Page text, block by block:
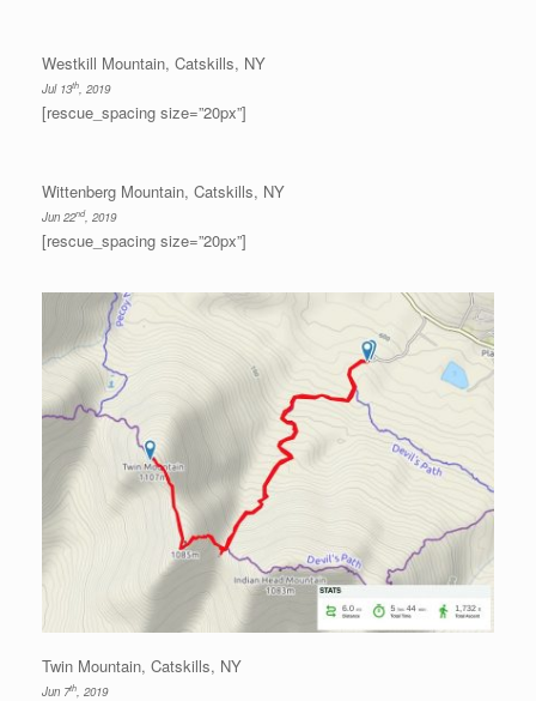
Westkill Mountain, Catskills, NY
Jul 13th, 2019
[rescue_spacing size=”20px”]
Wittenberg Mountain, Catskills, NY
Jun 22nd, 2019
[rescue_spacing size=”20px”]
Twin Mountain, Catskills, NY
Jun 7th , 2019